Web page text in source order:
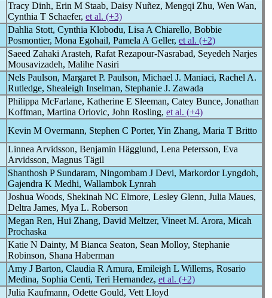
Tracy Dinh, Erin M Staab, Daisy Nuñez, Mengqi Zhu, Wen Wan,
Cynthia T Schaefer, et al. (+3)
Dahlia Stott, Cynthia Klobodu, Lisa A Chiarello, Bobbie
Posmontier, Mona Egohail, Pamela A Geller, et al. (+2)
Saeed Zahaki Arasteh, Rafat Rezapour-Nasrabad, Seyedeh Narjes
Mousavizadeh, Malihe Nasiri
Nels Paulson, Margaret P. Paulson, Michael J. Maniaci, Rachel A.
Rutledge, Shealeigh Inselman, Stephanie J. Zawada
Philippa McFarlane, Katherine E Sleeman, Catey Bunce, Jonathan
Koffman, Martina Orlovic, John Rosling, et al. (+4)
Kevin M Overmann, Stephen C Porter, Yin Zhang, Maria T Britto
Linnea Arvidsson, Benjamin Hägglund, Lena Petersson, Eva
Arvidsson, Magnus Tägil
Shanthosh P Sundaram, Ningombam J Devi, Markordor Lyngdoh,
Gajendra K Medhi, Wallambok Lynrah
Joshua Woods, Shekinah NC Elmore, Lesley Glenn, Julia Maues,
Deltra James, Mya L. Roberson
Megan Ren, Hui Zhang, David Meltzer, Vineet M. Arora, Micah
Prochaska
Katie N Dainty, M Bianca Seaton, Sean Molloy, Stephanie
Robinson, Shana Haberman
Amy J Barton, Claudia R Amura, Emileigh L Willems, Rosario
Medina, Sophia Centi, Teri Hernandez, et al. (+2)
Julia Kaufmann, Odette Gould, Vett Lloyd